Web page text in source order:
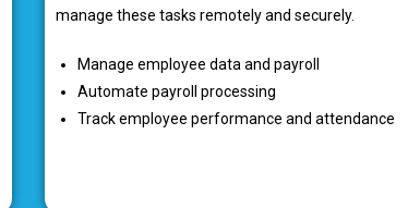
manage these tasks remotely and securely.
Manage employee data and payroll
Automate payroll processing
Track employee performance and attendance